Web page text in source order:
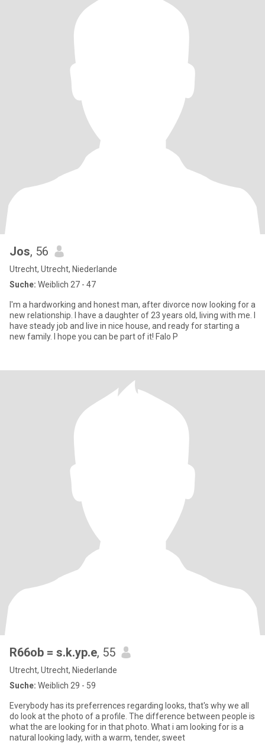
Jos, 56
Utrecht, Utrecht, Niederlande
Suche: Weiblich 27 - 47
I'm a hardworking and honest man, after divorce now looking for a
new relationship. I have a daughter of 23 years old, living with me. I
have steady job and live in nice house, and ready for starting a
new family. I hope you can be part of it! Falo P
R66ob = s.k.yp.e, 55
Utrecht, Utrecht, Niederlande
Suche: Weiblich 29 - 59
Everybody has its preferrences regarding looks, that's why we all
do look at the photo of a profile. The difference between people is
what the are looking for in that photo. What i am looking for is a
natural looking lady, with a warm, tender, sweet